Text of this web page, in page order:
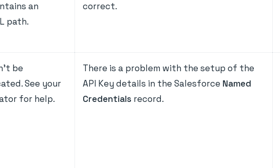
an
path.
correct.
be
See your
for help.
There is a problem with the setup of the
API Key details in the Salesforce Named
Credentials record.